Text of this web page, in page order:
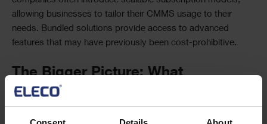
allowing businesses to tailor their CMMS usage to their
needs. Bundled solutions provide access to advanced
features that may have previously been cost-prohibitive.
The Bigger Picture: What
Customers Can Achieve with
Advanced CMMS Solutions